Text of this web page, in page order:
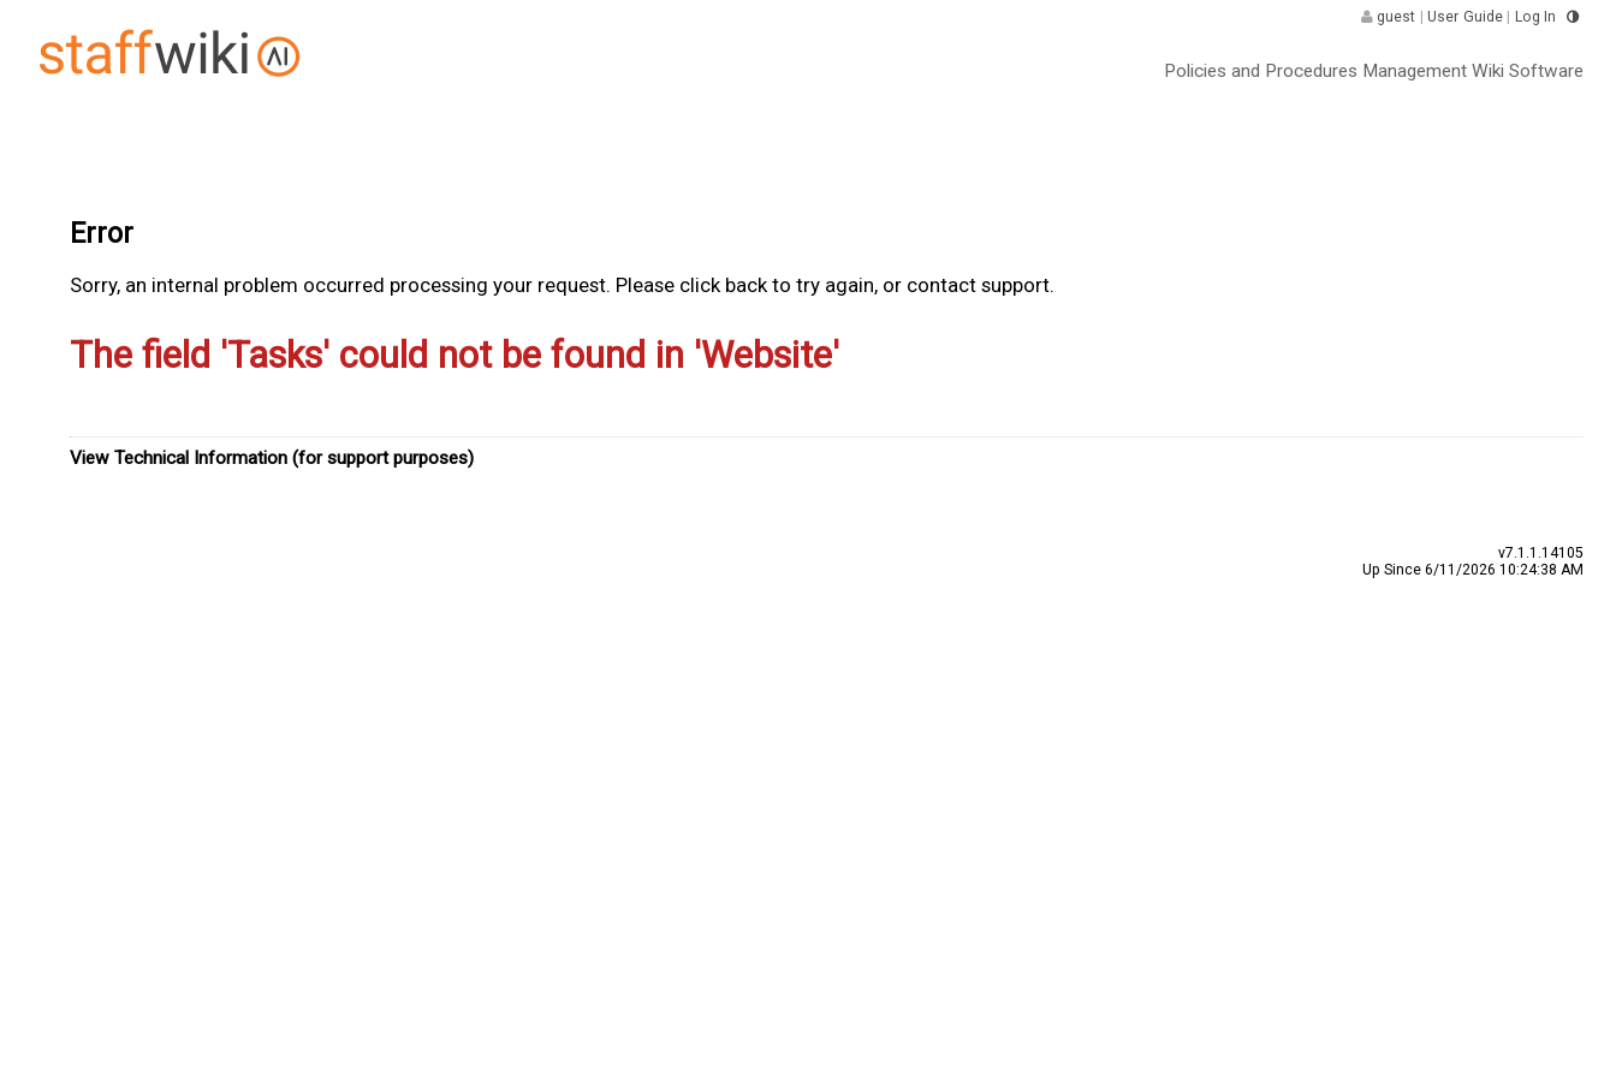
guest User Guide Log In
Policies and Procedures Management Wiki Software
Error
Sorry, an internal problem occurred processing your request. Please click back to try again, or contact support.
The field 'Tasks' could not be found in 'Website'
View Technical Information (for support purposes)
v7.1.1.14105
Up Since 6/11/2026 10:24:38 AM